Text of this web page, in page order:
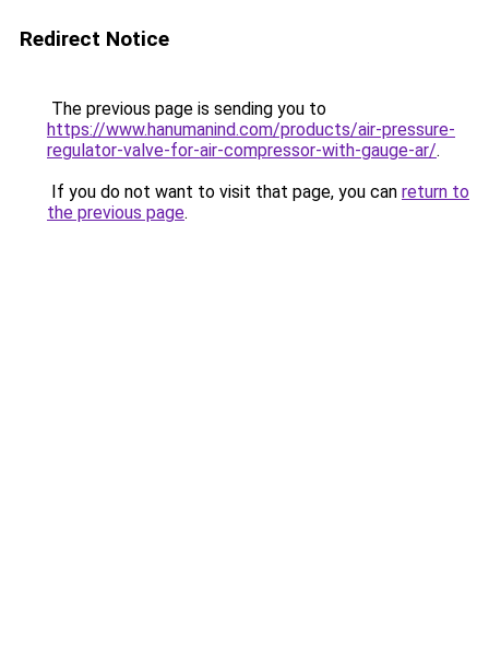
Redirect Notice
The previous page is sending you to
https://www.hanumanind.com/products/air-pressure-
regulator-valve-for-air-compressor-with-gauge-ar/.
If you do not want to visit that page, you can return to
the previous page.